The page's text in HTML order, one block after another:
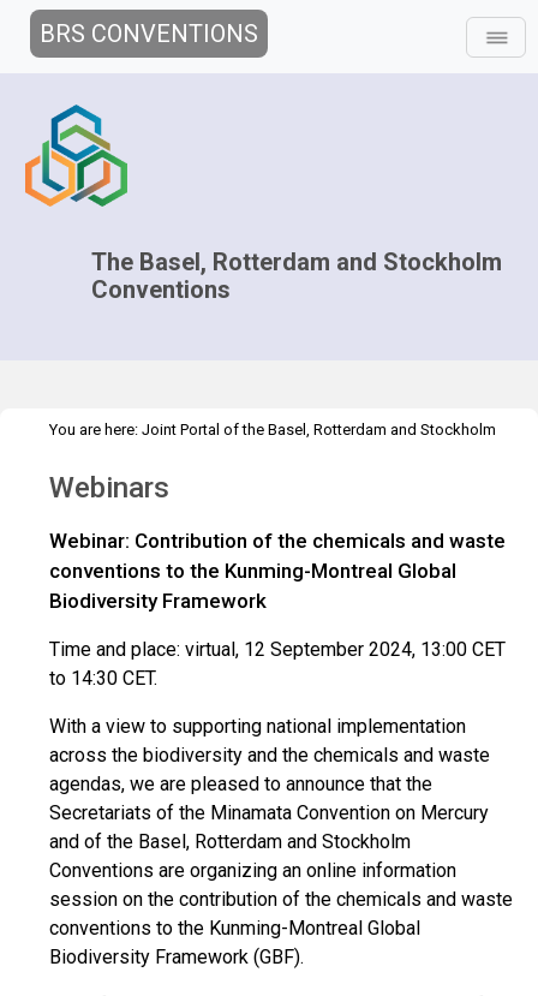
BRS CONVENTIONS
The Basel, Rotterdam and Stockholm
Conventions
You are here: Joint Portal of the Basel, Rotterdam and Stockholm
processes>Convention on Biological Diversity
Webinars
Webinar: Contribution of the chemicals and waste
conventions to the Kunming-Montreal Global
Biodiversity Framework
Time and place: virtual, 12 September 2024, 13:00 CET
to 14:30 CET.
With a view to supporting national implementation
across the biodiversity and the chemicals and waste
agendas, we are pleased to announce that the
Secretariats of the Minamata Convention on Mercury
and of the Basel, Rotterdam and Stockholm
Conventions are organizing an online information
session on the contribution of the chemicals and waste
conventions to the Kunming-Montreal Global
Biodiversity Framework (GBF).